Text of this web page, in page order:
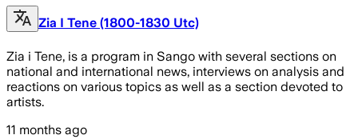
Zia I Tene (1800-1830 Utc)
Zia i Tene, is a program in Sango with several sections on
national and international news, interviews on analysis and
reactions on various topics as well as a section devoted to
artists.
11 months ago